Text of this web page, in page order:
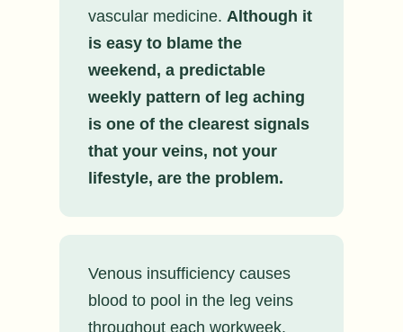
vascular medicine. Although it
is easy to blame the
weekend, a predictable
weekly pattern of leg aching
is one of the clearest signals
that your veins, not your
lifestyle, are the problem.
Venous insufficiency causes
blood to pool in the leg veins
throughout each workweek.